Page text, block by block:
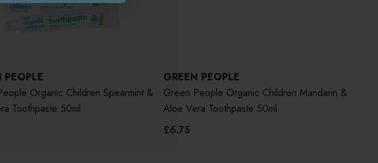
PEOPLE
Organic Children Spearmint &
Toothpaste 50ml
GREEN PEOPLE
Green People Organic Children Mandarin &
Aloe Vera Toothpaste 50ml
£6.75